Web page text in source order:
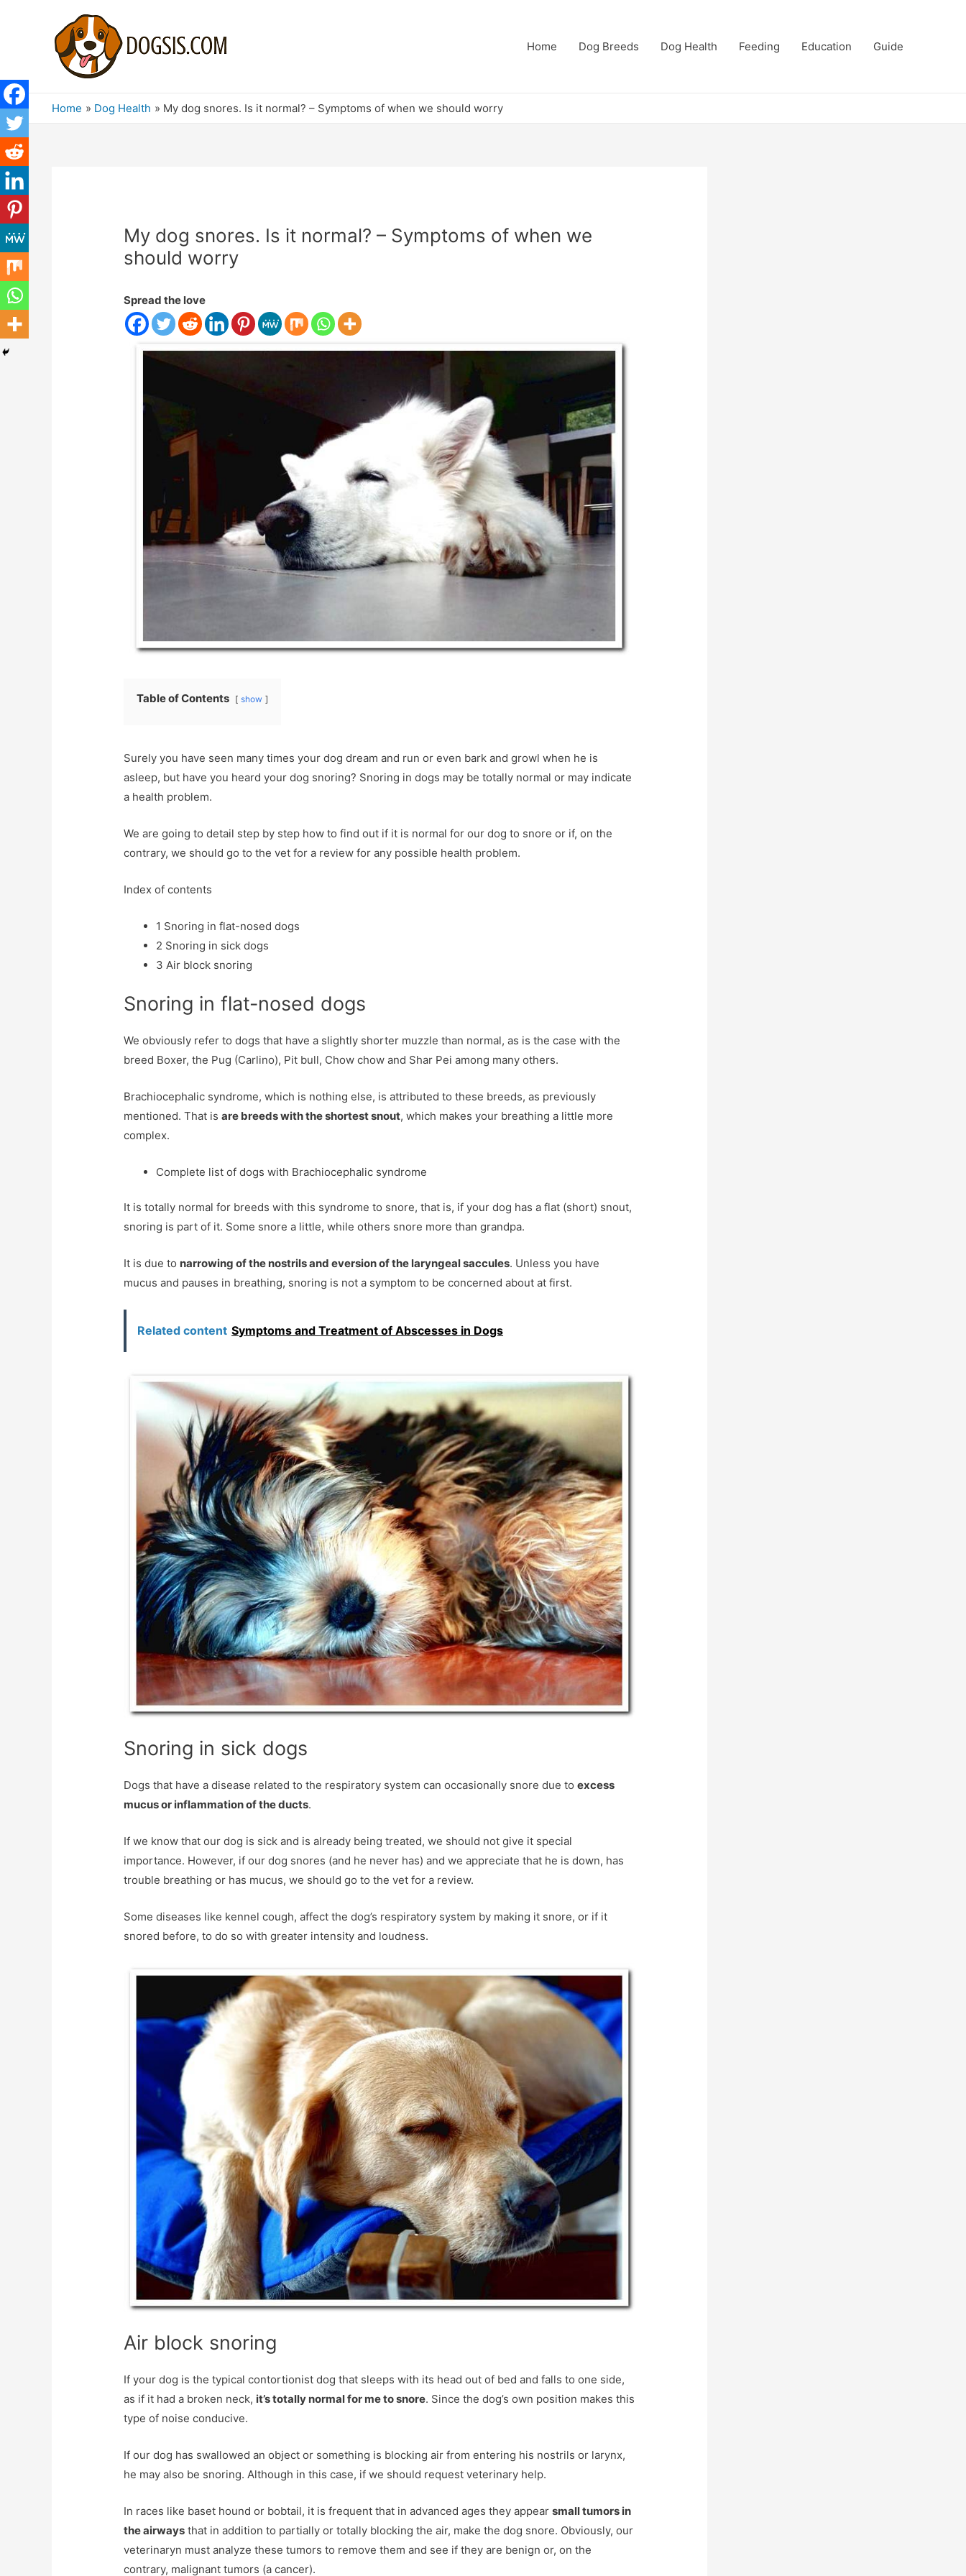
Home Dog Breeds Dog Health Feeding Education Guide
Home Dog Health My dog ​​snores. Is it normal? – Symptoms of when we should worry
My dog ​​snores. Is it normal? – Symptoms of when we
should worry
Spread the love
Table of Contents show
Surely you have seen many times your dog dream and run or even bark and growl when he is
asleep, but have you heard your dog snoring? Snoring in dogs may be totally normal or may indicate
a health problem.
We are going to detail step by step how to find out if it is normal for our dog to snore or if, on the
contrary, we should go to the vet for a review for any possible health problem.
Index of contents
1 Snoring in flat-nosed dogs
2 Snoring in sick dogs
3 Air block snoring
Snoring in flat-nosed dogs
We obviously refer to dogs that have a slightly shorter muzzle than normal, as is the case with the
breed Boxer, the Pug (Carlino), Pit bull, Chow chow and Shar Pei among many others.
Brachiocephalic syndrome, which is nothing else, is attributed to these breeds, as previously
mentioned. That isare breeds with the shortest snout, which makes your breathing a little more
complex.
Complete list of dogs with Brachiocephalic syndrome
It is totally normal for breeds with this syndrome to snore, that is, if your dog has a flat (short) snout,
snoring is part of it. Some snore a little, while others snore more than grandpa.
It is due to narrowing of the nostrils and eversion of the laryngeal saccules. Unless you have
mucus and pauses in breathing, snoring is not a symptom to be concerned about at first.
Related content Symptoms and Treatment of Abscesses in Dogs
Snoring in sick dogs
Dogs that have a disease related to the respiratory system can occasionally snore due toexcess
mucus or inflammation of the ducts.
If we know that our dog is sick and is already being treated, we should not give it special
importance. However, if our dog snores (and he never has) and we appreciate that he is down, has
trouble breathing or has mucus, we should go to the vet for a review.
Some diseases like kennel cough, affect the dog’s respiratory system by making it snore, or if it
snored before, to do so with greater intensity and loudness.
Air block snoring
If your dog is the typical contortionist dog that sleeps with its head out of bed and falls to one side,
as if it had a broken neck, it’s totally normal for me to snore. Since the dog’s own position makes this
type of noise conducive.
If our dog has swallowed an object or something is blocking air from entering his nostrils or larynx,
he may also be snoring. Although in this case, if we should request veterinary help.
In races like baset hound or bobtail, it is frequent that in advanced ages they appearsmall tumors in
the airways that in addition to partially or totally blocking the air, make the dog snore. Obviously, our
veterinaryn must analyze these tumors to remove them and see if they are benign or, on the
contrary, malignant tumors (a cancer).